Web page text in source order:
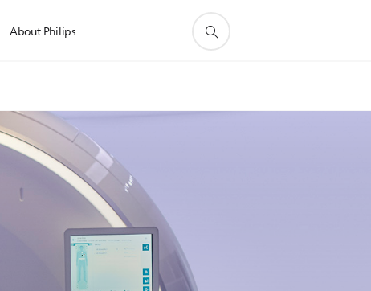
About Philips